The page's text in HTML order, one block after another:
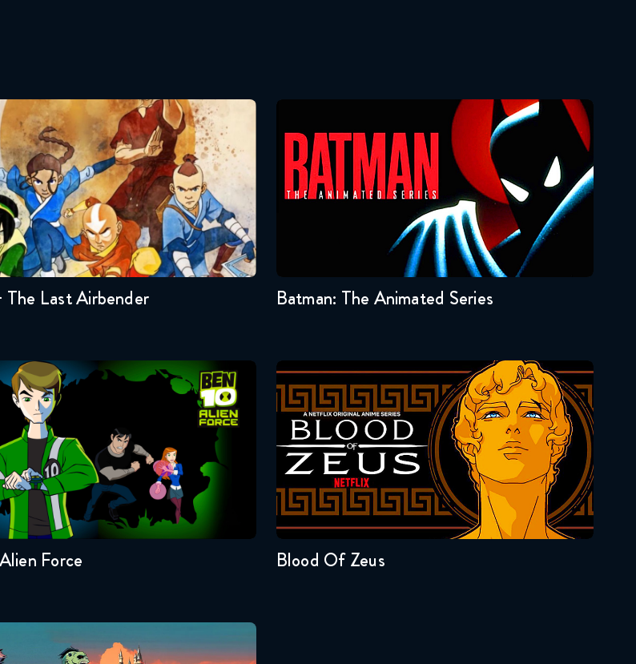
Avatar – The Last Airbender
Seasons:...
1
2
3
The Last Airbender
Batman: The Animated Series
Seasons:...
2
3
Batman: The Animated Series
Ben 10: Alien Force
Seasons:...
2
Force
Blood Of Zeus
Seasons:...
1
Blood Of Zeus
Creature Commandos